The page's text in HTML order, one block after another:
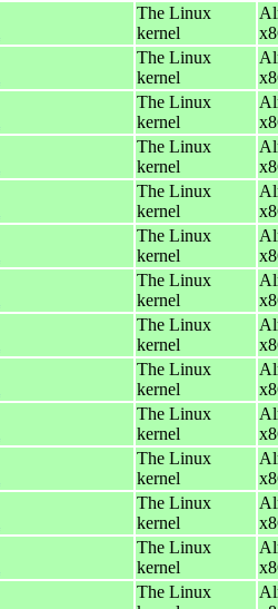
The Linux
kernel
The Linux
kernel
The Linux
kernel
The Linux
kernel
The Linux
kernel
The Linux
kernel
The Linux
kernel
The Linux
kernel
The Linux
kernel
The Linux
kernel
The Linux
kernel
The Linux
kernel
The Linux
kernel
The Linux